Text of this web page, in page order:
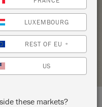
LUXEMBOURG
REST OF EU *
US
these markets?